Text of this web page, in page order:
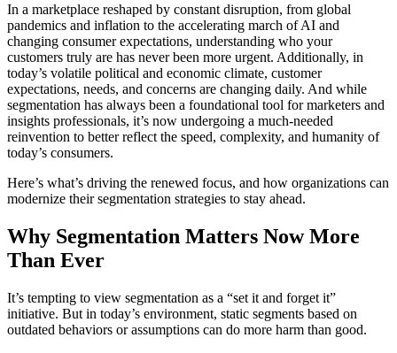
In a marketplace reshaped by constant disruption, from global
pandemics and inflation to the accelerating march of AI and
changing consumer expectations, understanding who your
customers truly are has never been more urgent. Additionally, in
today’s volatile political and economic climate, customer
expectations, needs, and concerns are changing daily. And while
segmentation has always been a foundational tool for marketers and
insights professionals, it’s now undergoing a much-needed
reinvention to better reflect the speed, complexity, and humanity of
today’s consumers.
Here’s what’s driving the renewed focus, and how organizations can
modernize their segmentation strategies to stay ahead.
Why Segmentation Matters Now More
Than Ever
It’s tempting to view segmentation as a “set it and forget it”
initiative. But in today’s environment, static segments based on
outdated behaviors or assumptions can do more harm than good.